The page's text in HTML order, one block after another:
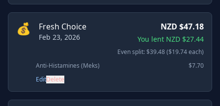
💰 Fresh Choice
Feb 23, 2026
NZD $47.18
You lent NZD $27.44
Even split: $39.48 ($19.74 each)
Anti-Histamines (Meks)
$7.70
EditDelete